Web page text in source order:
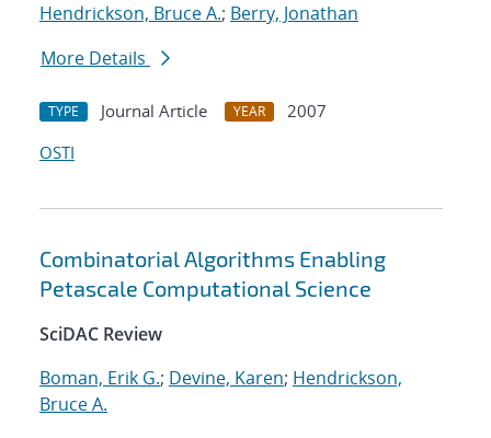
Hendrickson, Bruce A.; Berry, Jonathan
More Details
TYPE Journal Article YEAR
2007
OSTI
Combinatorial Algorithms Enabling
Petascale Computational Science
SciDAC Review
Boman, Erik G.; Devine, Karen; Hendrickson,
Bruce A.